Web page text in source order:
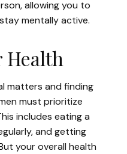
allowing you to
mentally active.
Health
matters and finding
must prioritize
includes eating a
and getting
your overall health